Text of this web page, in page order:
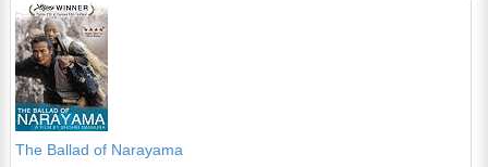
The Ballad of Narayama